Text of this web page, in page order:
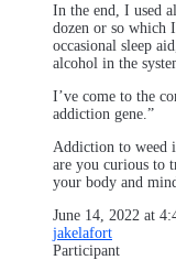
In the end, I used
dozen or so which
occasional sleep
alcohol in the
I’ve come to the
addiction gene.”
Addiction to weed
are you curious to
your body and
June 14, 2022 at
jakelafort
Participant